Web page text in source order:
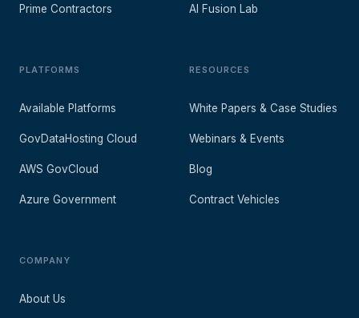
Prime Contractors AI Fusion Lab
PLATFORMS
Available Platforms
GovDataHosting Cloud
AWS GovCloud
Azure Government
RESOURCES
White Papers & Case Studies
Webinars & Events
Blog
Contract Vehicles
COMPANY
About Us